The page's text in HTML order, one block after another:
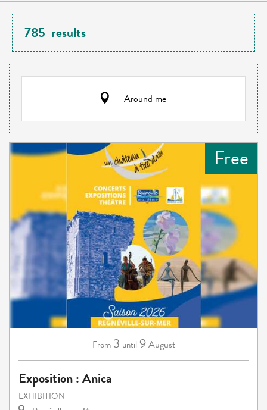
785 results
Around me
Free
From 3 until 9August
Exposition : Anica
EXHIBITION